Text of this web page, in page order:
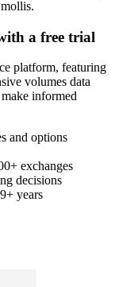
a free trial
platform, featuring
volumes data
informed
and options
exchanges
decisions
years